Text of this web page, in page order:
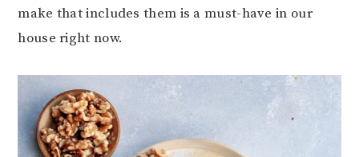
make that includes them is a must-have in our
house right now.